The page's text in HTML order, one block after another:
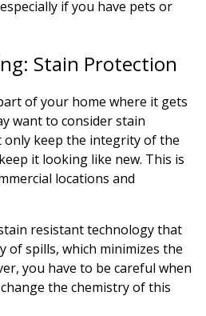
if you have pets or
Stain Protection
of your home where it gets
want to consider stain
keep the integrity of the
it looking like new. This is
locations and
resistant technology that
of spills, which minimizes the
you have to be careful when
the chemistry of this